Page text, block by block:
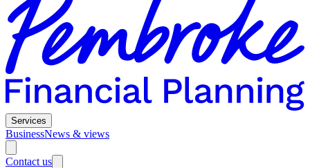
Services
BusinessNews & views
Contact us